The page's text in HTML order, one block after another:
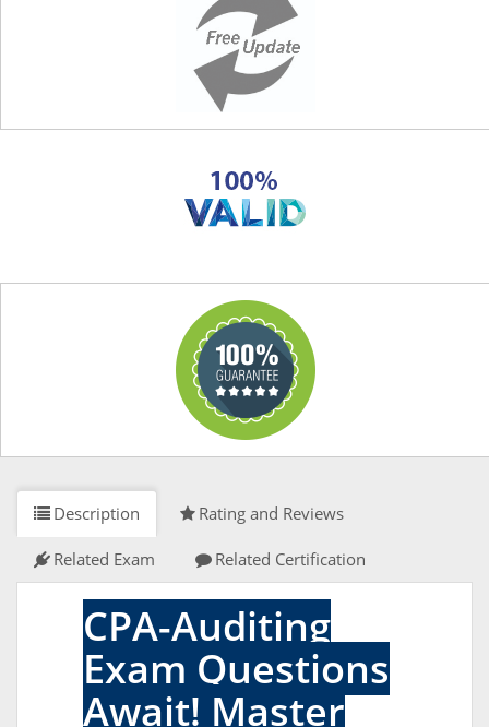
Description Rating and Reviews
Related Exam Related Certification
CPA-Auditing
Exam Questions
Await! Master